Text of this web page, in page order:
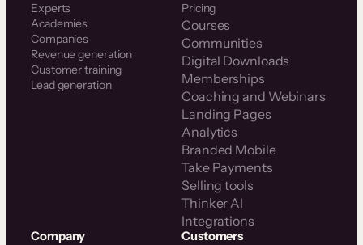
Experts
Academies
Companies
Revenue generation
Customer training
Lead generation
Pricing
Courses
Communities
Digital Downloads
Memberships
Coaching and Webinars
Landing Pages
Analytics
Branded Mobile
Take Payments
Selling tools
Thinker AI
Integrations
Company Customers